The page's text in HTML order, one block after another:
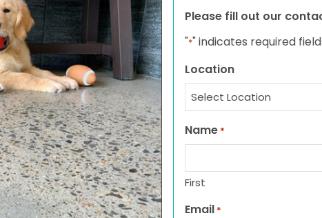
Please fill out our
"*" indicates required
Location
Name *
First
Email *